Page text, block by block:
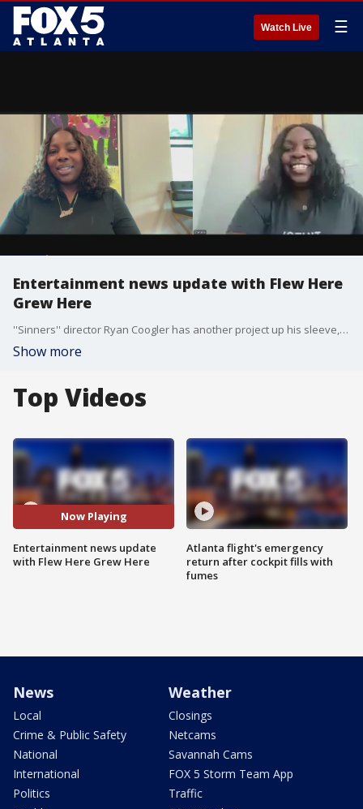
Watch Live ☰
Entertainment news update with Flew Here
Grew Here
''Sinners'' director Ryan Coogler has another project up his sleeve, and BET is mixing things up with a series about Michael Vick. April B and Shenelle Simone from the Flew Here Grew Here podcast joined Alex Whittler to talk about the big news.
Show more
Top Videos
Now Playing
Entertainment news update
with Flew Here Grew Here
Atlanta flight's emergency
return after cockpit fills with
fumes
News
Local
Crime & Public Safety
National
International
Politics
Weather
Closings
Netcams
Savannah Cams
FOX 5 Storm Team App
Traffic